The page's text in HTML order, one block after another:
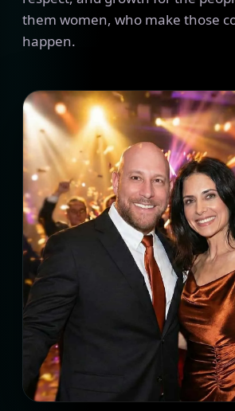
them women, who make those
happen.